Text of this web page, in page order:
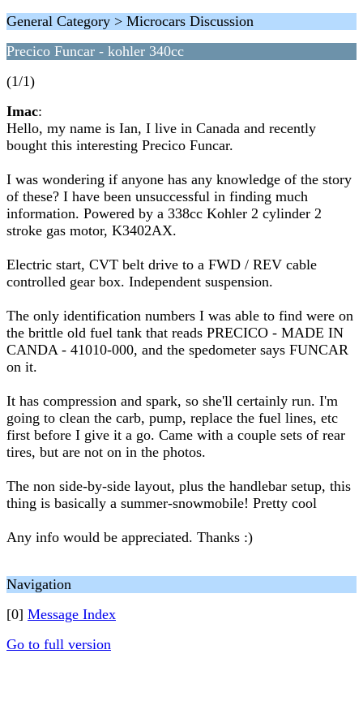
General Category > Microcars Discussion
Precico Funcar - kohler 340cc
(1/1)
Imac:
Hello, my name is Ian, I live in Canada and recently
bought this interesting Precico Funcar.
I was wondering if anyone has any knowledge of the story
of these? I have been unsuccessful in finding much
information. Powered by a 338cc Kohler 2 cylinder 2
stroke gas motor, K3402AX.
Electric start, CVT belt drive to a FWD / REV cable
controlled gear box. Independent suspension.
The only identification numbers I was able to find were on
the brittle old fuel tank that reads PRECICO - MADE IN
CANDA - 41010-000, and the spedometer says FUNCAR
on it.
It has compression and spark, so she'll certainly run. I'm
going to clean the carb, pump, replace the fuel lines, etc
first before I give it a go. Came with a couple sets of rear
tires, but are not on in the photos.
The non side-by-side layout, plus the handlebar setup, this
thing is basically a summer-snowmobile! Pretty cool
Any info would be appreciated. Thanks :)
Navigation
[0] Message Index
Go to full version